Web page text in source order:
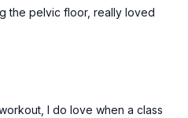
the pelvic floor, really loved
I do love when a class